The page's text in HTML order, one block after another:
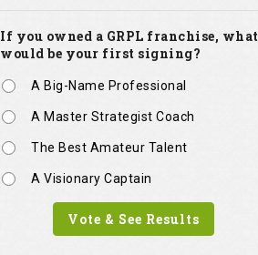
If you owned a GRPL franchise, what
would be your first signing?
A Big-Name Professional
A Master Strategist Coach
The Best Amateur Talent
A Visionary Captain
Vote & See Results